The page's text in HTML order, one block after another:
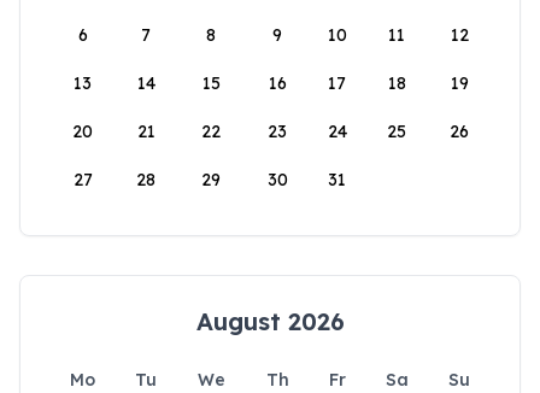
6 7 8 9 10 11 12
13 14 15 16 17 18 19
20 21 22 23 24 25 26
27 28 29 30 31
August 2026
Mo Tu We Th Fr Sa
Su